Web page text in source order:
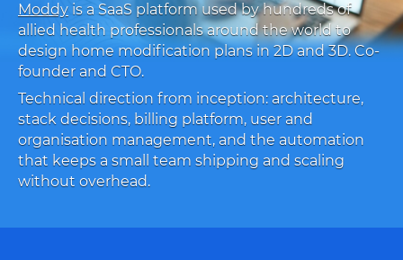
Moddy is a SaaS platform used by hundreds of
allied health professionals around the world to
design home modification plans in 2D and 3D. Co-
founder and CTO.
Technical direction from inception: architecture,
stack decisions, billing platform, user and
organisation management, and the automation
that keeps a small team shipping and scaling
without overhead.